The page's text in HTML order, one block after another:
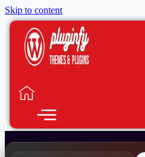
Skip to content